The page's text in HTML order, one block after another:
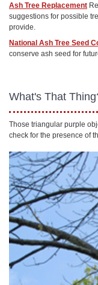
Ash Tree Replacement
suggestions for possible
provide.
National Ash Tree Seed
conserve ash seed for
What's That
Those triangular purple
check for the presence of